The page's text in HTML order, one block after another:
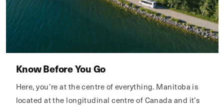
Know Before You Go
Here, you’re at the centre of everything. Manitoba is
located at the longitudinal centre of Canada and it’s